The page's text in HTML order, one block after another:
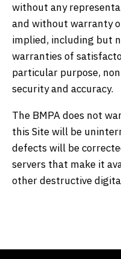
without any
and without warranty
implied, including but
warranties of
particular purpose,
security and accuracy.
The BMPA does not
this Site will be
defects will be
servers that make it
other destructive